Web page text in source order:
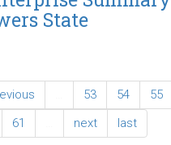
State
Summary
Sunflowers
53 54 55
61 next last